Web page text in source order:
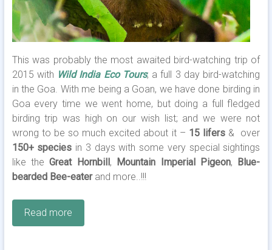
This was probably the most awaited bird-watching trip of
2015 with Wild India Eco Tours; a full 3 day bird-watching
in the Goa. With me being a Goan, we have done birding in
Goa every time we went home, but doing a full fledged
birding trip was high on our wish list; and we were not
wrong to be so much excited about it – 15 lifers& over
150+ species in 3 days with some very special sightings
like theGreat Hornbill, Mountain Imperial Pigeon, Blue-
bearded Bee-eaterand more..!!!
Read more